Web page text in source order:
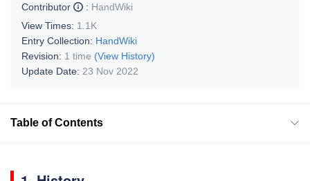
Contributor
: HandWiki
View Times: 1.1K
Entry Collection: HandWiki
Revision: 1 time (View History)
Update Date: 23 Nov 2022
Table of Contents